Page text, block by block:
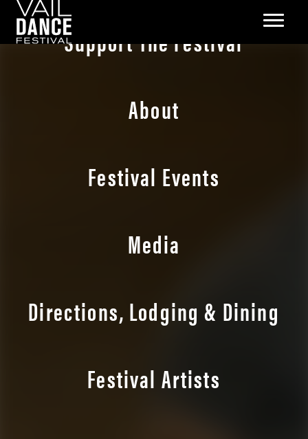
Support The Festival
About
Festival Events
Media
Directions, Lodging & Dining
Festival Artists